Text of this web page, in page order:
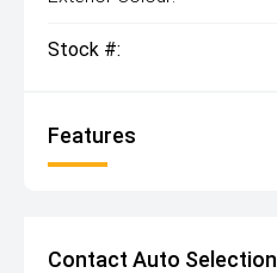
Stock #:
Features
Contact Auto Selection